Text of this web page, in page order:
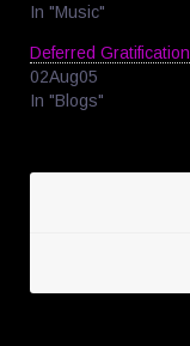
In "Music"
Deferred Gratification
02Aug05
In "Blogs"